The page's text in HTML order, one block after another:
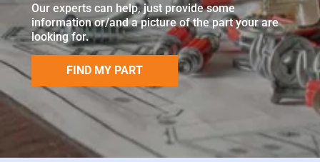
Our experts can help, just provide some
information or/and a picture of the part your are
looking for.
FIND MY PART